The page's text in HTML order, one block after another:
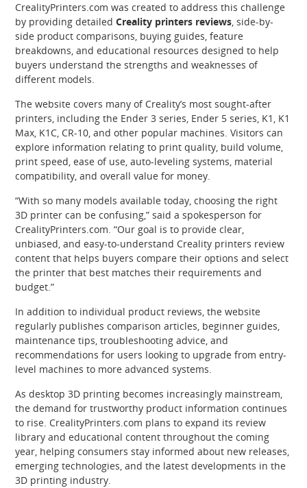
CrealityPrinters.com was created to address this challenge
by providing detailedCreality printers reviews, side-by-
side product comparisons, buying guides, feature
breakdowns, and educational resources designed to help
buyers understand the strengths and weaknesses of
different models.
The website covers many of Creality’s most sought-after
printers, including the Ender 3 series, Ender 5 series, K1, K1
Max, K1C, CR-10, and other popular machines. Visitors can
explore information relating to print quality, build volume,
print speed, ease of use, auto-leveling systems, material
compatibility, and overall value for money.
“With so many models available today, choosing the right
3D printer can be confusing,” said a spokesperson for
CrealityPrinters.com. “Our goal is to provide clear,
unbiased, and easy-to-understand Creality printers review
content that helps buyers compare their options and select
the printer that best matches their requirements and
budget.”
In addition to individual product reviews, the website
regularly publishes comparison articles, beginner guides,
maintenance tips, troubleshooting advice, and
recommendations for users looking to upgrade from entry-
level machines to more advanced systems.
As desktop 3D printing becomes increasingly mainstream,
the demand for trustworthy product information continues
to rise. CrealityPrinters.com plans to expand its review
library and educational content throughout the coming
year, helping consumers stay informed about new releases,
emerging technologies, and the latest developments in the
3D printing industry.